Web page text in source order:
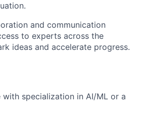
and communication
to experts across the
ideas and accelerate progress.
with specialization in AI/ML or a